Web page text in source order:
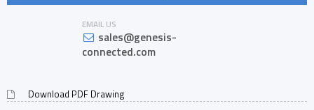
EMAIL US
sales@genesis-
connected.com
Download PDF Drawing